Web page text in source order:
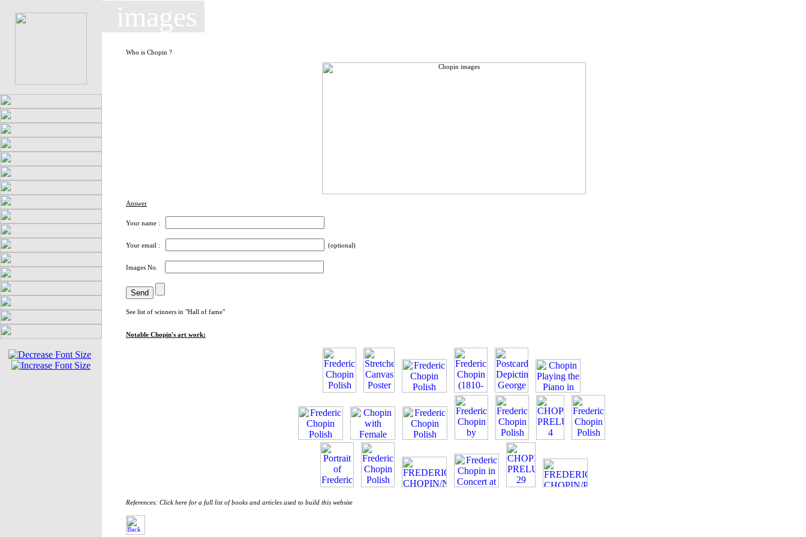
images
Who is Chopin ?
Answer
Your name :
Your email : (optional)
Images No.
See list of winners in "Hall of fame"
Notable Chopin's art work:
References: Click here for a full list of books and articles used to build this website